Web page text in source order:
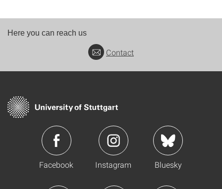
Here you can reach us
Contact
Facebook Instagram Bluesky